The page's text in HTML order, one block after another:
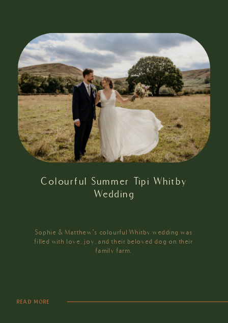
Colourful Summer Tipi Whitby
Wedding
Sophie & Matthew’s colourful Whitby wedding was
filled with love, joy, and their beloved dog on their
family farm.
READ MORE